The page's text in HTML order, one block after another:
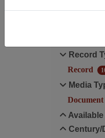
Search
Record
Record
Media
Document
Century/